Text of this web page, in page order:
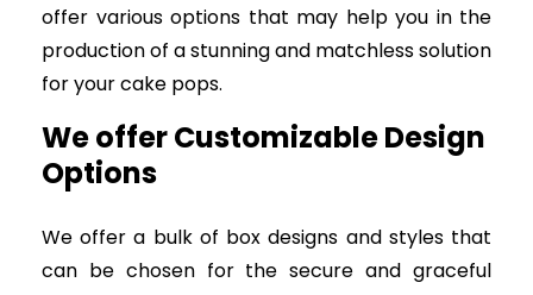
offer various options that may help you in the
production of a stunning and matchless solution
for your cake pops.
We offer Customizable Design
Options
We offer a bulk of box designs and styles that
can be chosen for the secure and graceful